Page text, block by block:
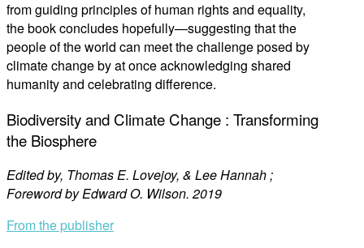
from guiding principles of human rights and equality,
the book concludes hopefully—suggesting that the
people of the world can meet the challenge posed by
climate change by at once acknowledging shared
humanity and celebrating difference.
Biodiversity and Climate Change : Transforming
the Biosphere
Edited by, Thomas E. Lovejoy, & Lee Hannah ;
Foreword by Edward O. Wilson. 2019
From the publisher